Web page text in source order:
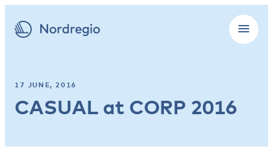
17 JUNE, 2016
CASUAL at CORP 2016